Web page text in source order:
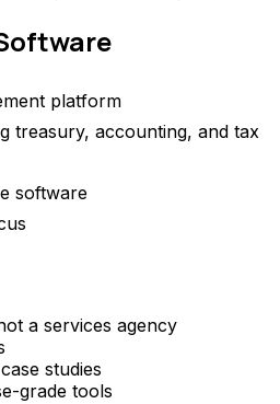
platform
treasury, accounting, and tax
software
a services agency
studies
grade tools